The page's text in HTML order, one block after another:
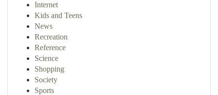
Internet
Kids and Teens
News
Recreation
Reference
Science
Shopping
Society
Sports